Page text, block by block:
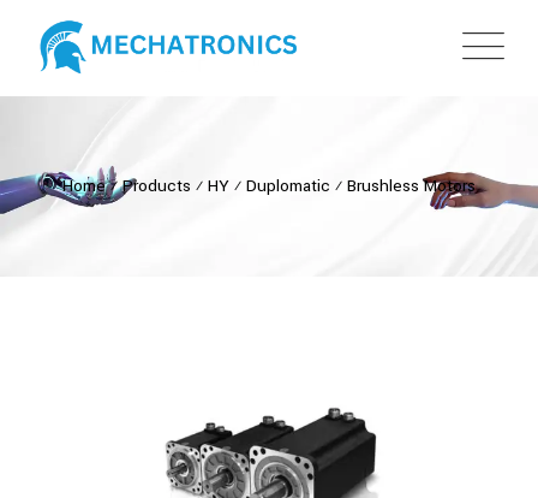
Home⁄Products ⁄ HY ⁄ Duplomatic ⁄ Brushless Motors